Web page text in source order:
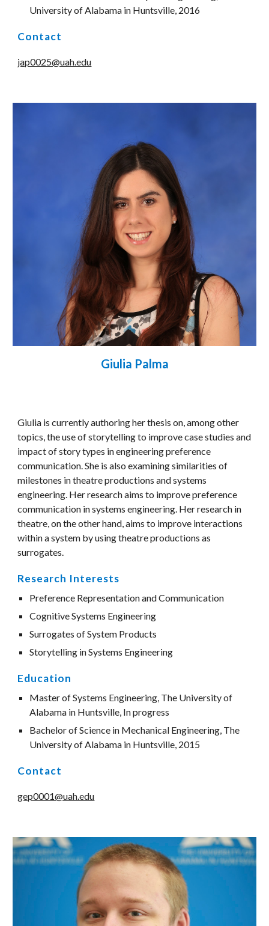
University of Alabama in Huntsville, 2016
Contact
jap0025@uah.edu
Giulia Palma
Giulia is currently authoring her thesis on, among other
topics, the use of storytelling to improve case studies and
impact of story types in engineering preference
communication. She is also examining similarities of
milestones in theatre productions and systems
engineering. Her research aims to improve preference
communication in systems engineering. Her research in
theatre, on the other hand, aims to improve interactions
within a system by using theatre productions as
surrogates.
Research Interests
Preference Representation and Communication
Cognitive Systems Engineering
Surrogates of System Products
Storytelling in Systems Engineering
Education
Master of Systems Engineering, The University of
Alabama in Huntsville, In progress
Bachelor of Science in Mechanical Engineering, The
University of Alabama in Huntsville, 2015
Contact
gep0001@uah.edu